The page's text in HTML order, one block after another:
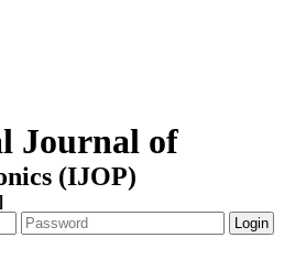
Journal of
(IJOP)